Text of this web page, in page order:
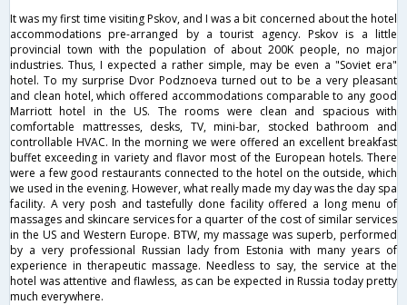
It was my first time visiting Pskov, and I was a bit concerned about the hotel
accommodations pre-arranged by a tourist agency. Pskov is a little
provincial town with the population of about 200K people, no major
industries. Thus, I expected a rather simple, may be even a "Soviet era"
hotel. To my surprise Dvor Podznoeva turned out to be a very pleasant
and clean hotel, which offered accommodations comparable to any good
Marriott hotel in the US. The rooms were clean and spacious with
comfortable mattresses, desks, TV, mini-bar, stocked bathroom and
controllable HVAC. In the morning we were offered an excellent breakfast
buffet exceeding in variety and flavor most of the European hotels. There
were a few good restaurants connected to the hotel on the outside, which
we used in the evening. However, what really made my day was the day spa
facility. A very posh and tastefully done facility offered a long menu of
massages and skincare services for a quarter of the cost of similar services
in the US and Western Europe. BTW, my massage was superb, performed
by a very professional Russian lady from Estonia with many years of
experience in therapeutic massage. Needless to say, the service at the
hotel was attentive and flawless, as can be expected in Russia today pretty
much everywhere.